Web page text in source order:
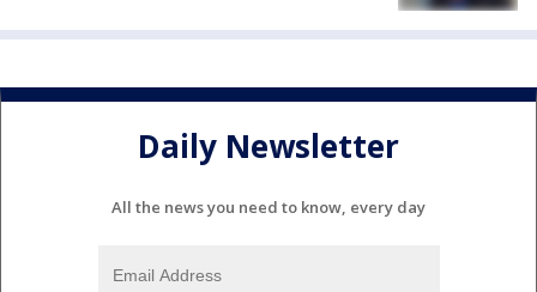
Daily Newsletter
All the news you need to know, every day